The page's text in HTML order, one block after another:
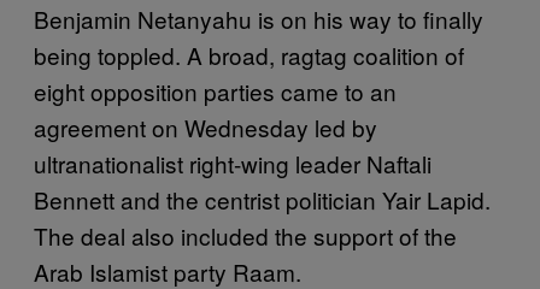
Benjamin Netanyahu is on his way to finally
being toppled. A broad, ragtag coalition of
eight opposition parties came to an
agreement on Wednesday led by
ultranationalist right-wing leader Naftali
Bennett and the centrist politician Yair Lapid.
The deal also included the support of the
Arab Islamist party Raam.